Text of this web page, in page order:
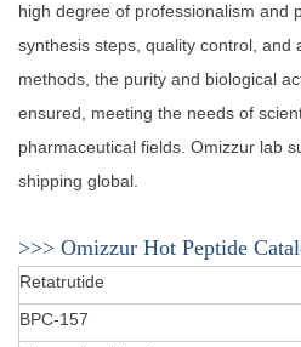
high degree of professionalism and
synthesis steps, quality control, and
methods, the purity and biological
ensured, meeting the needs of
pharmaceutical fields. Omizzur lab
shipping global.
>>> Omizzur Hot Peptide
Retatrutide
BPC-157